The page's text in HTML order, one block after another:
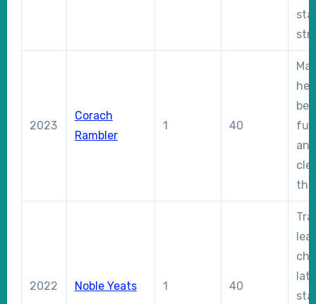
2023
Corach
Rambler
1 40
2022 Noble Yeats 1 40